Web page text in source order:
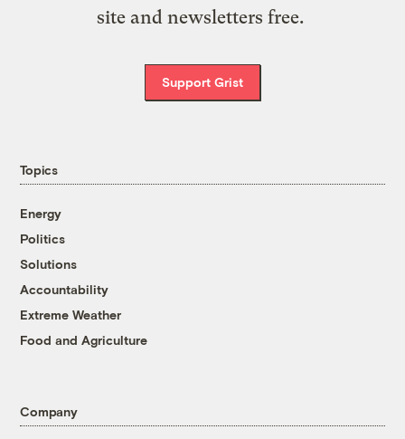
site and newsletters free.
Support Grist
Topics
Energy
Politics
Solutions
Accountability
Extreme Weather
Food and Agriculture
Company